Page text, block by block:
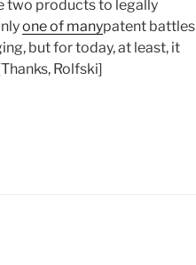
two products to legally
one of manypatent battles
but for today, at least, it
Rolfski]